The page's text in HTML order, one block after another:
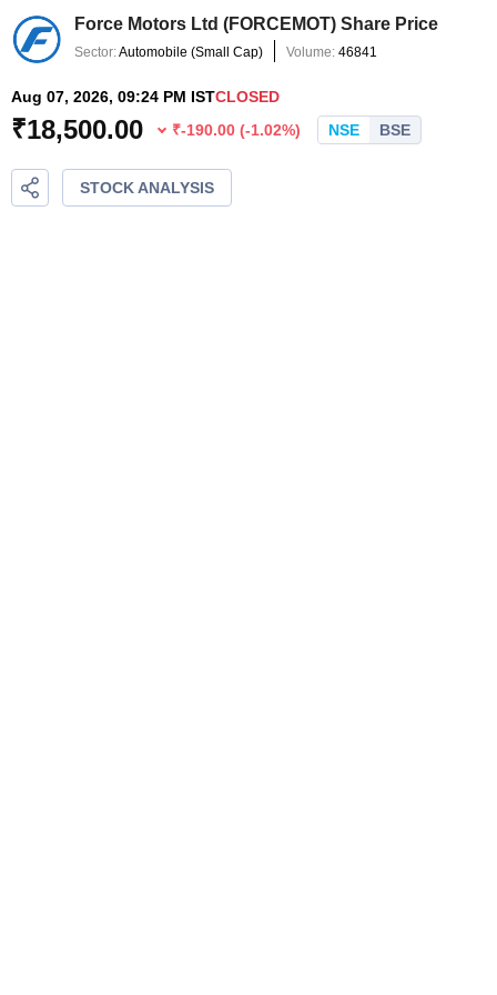
Force Motors Ltd (FORCEMOT) Share Price
Sector:Automobile (Small Cap) Volume: 46841
Aug 07, 2026, 09:24 PM ISTCLOSED
₹18,500.00 ₹-190.00 (-1.02%) NSE BSE
STOCK ANALYSIS